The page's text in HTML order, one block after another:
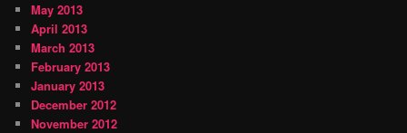
May 2013
April 2013
March 2013
February 2013
January 2013
December 2012
November 2012